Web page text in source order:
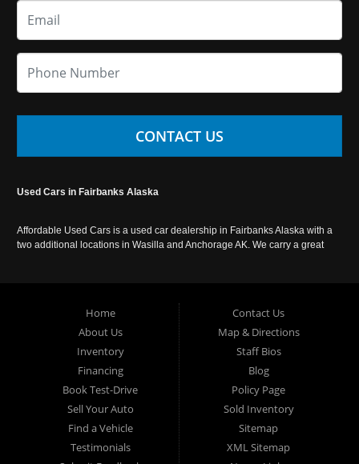
CONTACT US
Used Cars in Fairbanks Alaska
Affordable Used Cars is a used car dealership in Fairbanks Alaska with a
two additional locations in Wasilla and Anchorage AK. We carry a great
Home
About Us
Inventory
Financing
Book Test-Drive
Sell Your Auto
Find a Vehicle
Testimonials
Contact Us
Map & Directions
Staff Bios
Blog
Policy Page
Sold Inventory
Sitemap
XML Sitemap